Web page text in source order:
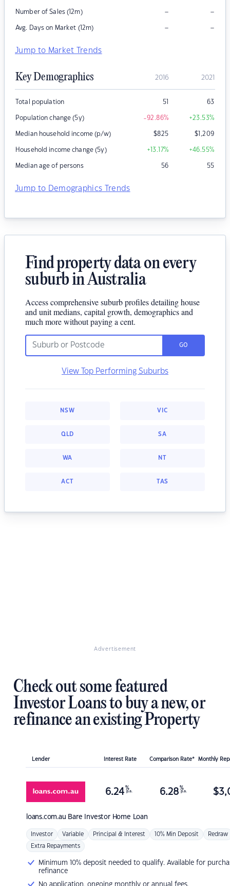
Number of Sales (12m) – –
Avg. Days on Market (12m) – –
Jump to Market Trends
Key Demographics 2016 2021
Total population 51 63
Population change (5y) -92.86% +23.53%
Median household income (p/w) $825 $1,209
Household income change (5y) +13.17% +46.55%
Median age of persons 56 55
Jump to Demographics Trends
Find property data on every
suburb in Australia
Access comprehensive suburb profiles detailing house
and unit medians, capital growth, demographics and
much more without paying a cent.
GO
View Top Performing Suburbs
NSW VIC
QLD SA
WA NT
ACT TAS
Advertisement
Check out some featured
Investor Loans to buy a new, or
refinance an existing Property
Lender Interest Rate Comparison Rate* Monthly
loans.com.au Bare Investor Home Loan
6.24 %
p.a. 6.28 %
p.a. $
Investor Variable Principal & Interest 10% Min Deposit Redraw
Extra Repayments
Minimum 10% deposit needed to qualify. Available for
refinance
No application, ongoing monthly or annual fees.